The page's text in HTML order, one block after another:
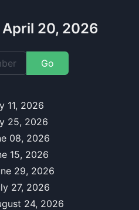
20, 2026
Go
11, 2026
25, 2026
08, 2026
15, 2026
29, 2026
27, 2026
24, 2026